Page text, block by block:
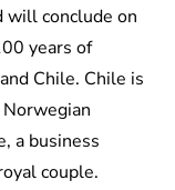
conclude on
years of
Chile. Chile is
a business
couple.